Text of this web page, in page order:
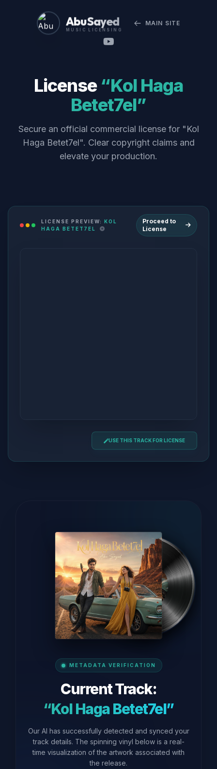
Abu Sayed
MUSIC LICENSING
MAIN SITE
License “Kol Haga
Betet7el”
Secure an official commercial license for "Kol
Haga Betet7el". Clear copyright claims and
elevate your production.
LICENSE PREVIEW: KOL
HAGA BETET7EL
Proceed to
License
USE THIS TRACK FOR LICENSE
METADATA VERIFICATION
Current Track:
“Kol Haga Betet7el”
Our AI has successfully detected and synced your
track details. The spinning vinyl below is a real-
time visualization of the artwork associated with
the release.